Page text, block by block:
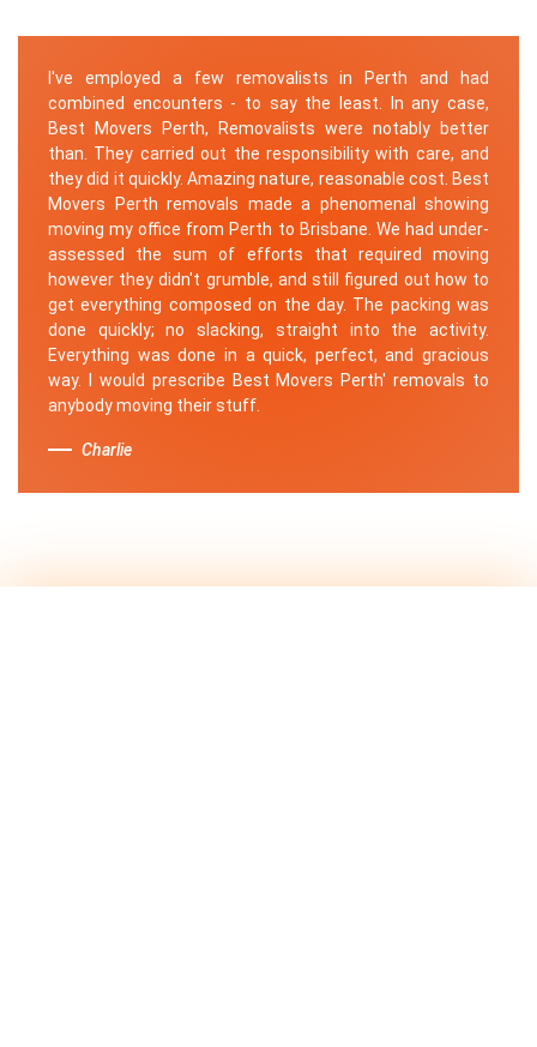
I've employed a few removalists in Perth and had
combined encounters - to say the least. In any case,
Best Movers Perth, Removalists were notably better
than. They carried out the responsibility with care, and
they did it quickly. Amazing nature, reasonable cost. Best
Movers Perth removals made a phenomenal showing
moving my office from Perth to Brisbane. We had under-
assessed the sum of efforts that required moving
however they didn't grumble, and still figured out how to
get everything composed on the day. The packing was
done quickly; no slacking, straight into the activity.
Everything was done in a quick, perfect, and gracious
way. I would prescribe Best Movers Perth' removals to
anybody moving their stuff.
Charlie